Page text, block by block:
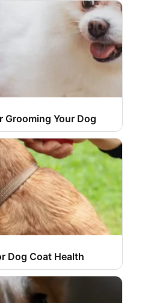
Grooming Your Dog
Dog Coat Health